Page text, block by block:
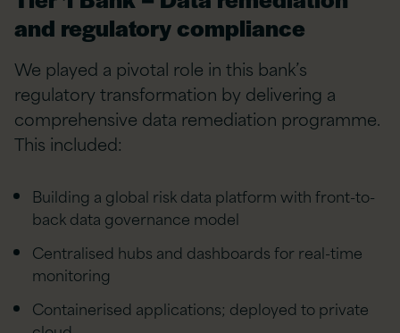
and regulatory compliance
We played a pivotal role in this bank’s
regulatory transformation by delivering a
comprehensive data remediation programme.
This included:
Building a global risk data platform with front-to-
back data governance model
Centralised hubs and dashboards for real-time
monitoring
Containerised applications; deployed to private